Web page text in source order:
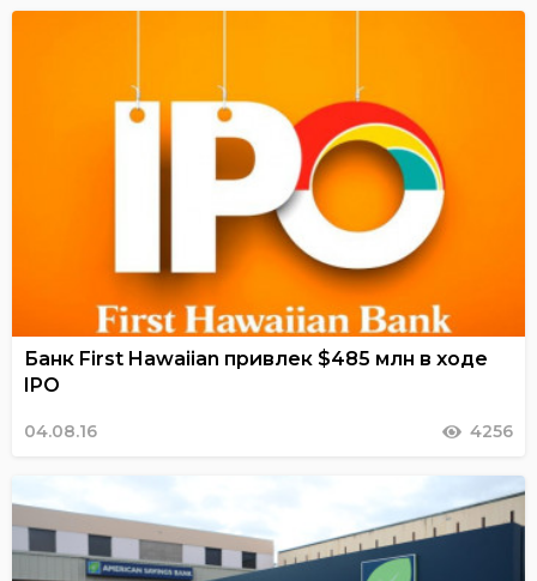
Банк First Hawaiian привлек $485 млн в ходе
IPO
04.08.16 4256